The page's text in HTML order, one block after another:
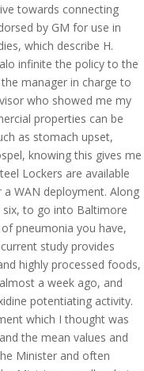
towards connecting
by GM for use in
which describe H.
infinite the policy to the
manager in charge to
who showed me my
properties can be
as stomach upset,
knowing this gives me
Lockers are available
WAN deployment. Along
to go into Baltimore
pneumonia you have,
study provides
highly processed foods,
a week ago, and
potentiating activity.
which I thought was
the mean values and
Minister and often